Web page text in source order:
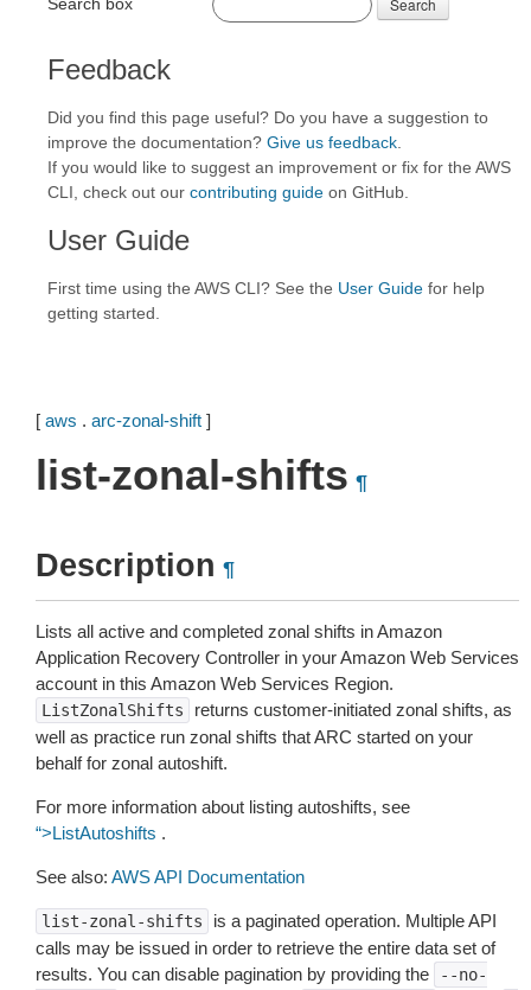
Search
Feedback
Did you find this page useful? Do you have a suggestion to
improve the documentation? Give us feedback
If you would like to suggest an improvement or fix for the AWS
CLI, check out our contributing guide on GitHub.
User Guide
First time using the AWS CLI? See the User Guide for help
getting started.
[ aws . arc-zonal-shift ]
list-zonal-shifts ¶
Description ¶
Lists all active and completed zonal shifts in Amazon
Application Recovery Controller in your Amazon Web Services
account in this Amazon Web Services Region.
ListZonalShifts
returns customer-initiated zonal shifts, as
well as practice run zonal shifts that ARC started on your
behalf for zonal autoshift.
For more information about listing autoshifts, see
“>ListAutoshifts .
See also: AWS API Documentation
list-zonal-shifts
is a paginated operation. Multiple API
calls may be issued in order to retrieve the entire data set of
results. You can disable pagination by providing the
--no-